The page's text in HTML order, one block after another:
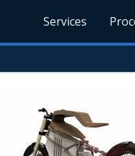
Services